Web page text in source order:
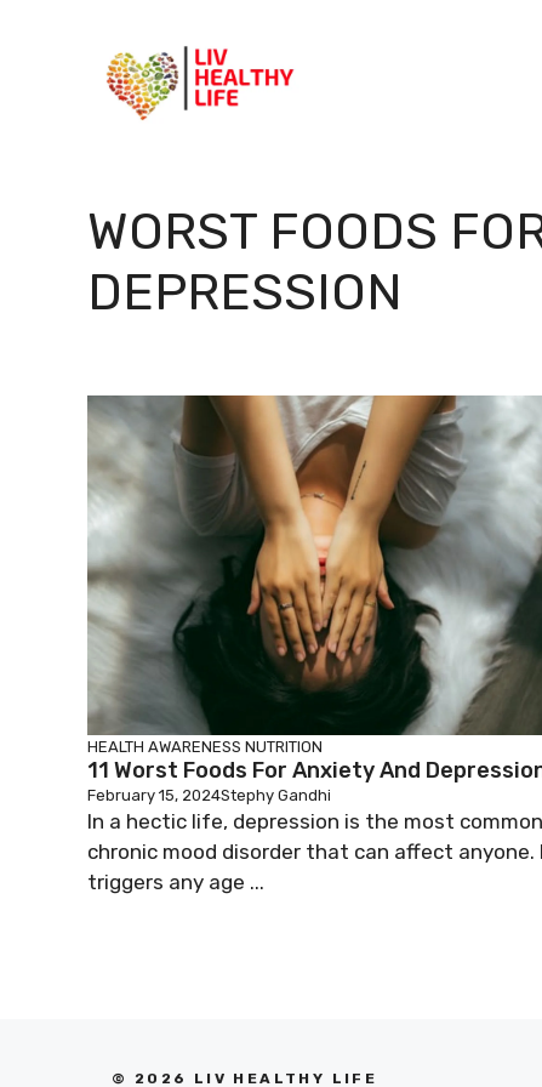
WORST FOODS
DEPRESSION
HEALTH AWARENESS NUTRITION
11 Worst Foods For Anxiety And
February 15, 2024Stephy Gandhi
In a hectic life, depression is the most common
chronic mood disorder that can affect anyone.
triggers any age ...
© 2026 LIV HEALTHY LIFE